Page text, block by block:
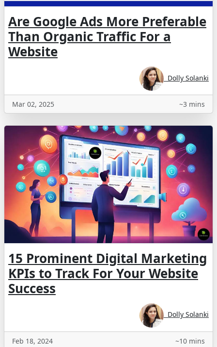
Are Google Ads More Preferable
Than Organic Traffic For a
Website
Dolly Solanki
Mar 02, 2025 ~3 mins
15 Prominent Digital Marketing
KPIs to Track For Your Website
Success
Dolly Solanki
Feb 18, 2024 ~10 mins